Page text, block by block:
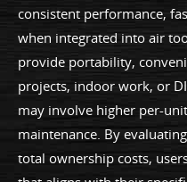
consistent performance,
when integrated into air
provide portability,
projects, indoor work, or
may involve higher per-
maintenance. By
total ownership costs,